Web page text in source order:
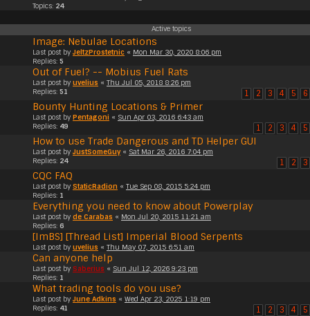
Topics: 24
Active topics
Image: Nebulae Locations
Last post by JeltzProstetnic « Mon Mar 30, 2020 8:06 pm
Replies: 5
Out of Fuel? -- Mobius Fuel Rats
Last post by uvelius « Thu Jul 05, 2018 8:26 pm
Replies: 51 1 2 3 4 5 6
Bounty Hunting Locations & Primer
Last post by Pentagoni « Sun Apr 03, 2016 6:43 am
Replies: 49 1 2 3 4 5
How to use Trade Dangerous and TD Helper GUI
Last post by JustSomeGuy« Sat Mar 26, 2016 7:04 pm
Replies: 24 1 2 3
CQC FAQ
Last post by StaticRadion « Tue Sep 08, 2015 5:24 pm
Replies: 1
Everything you need to know about Powerplay
Last post by de Carabas « Mon Jul 20, 2015 11:21 am
Replies: 6
[ImBS] [Thread List] Imperial Blood Serpents
Last post by uvelius « Thu May 07, 2015 6:51 am
Can anyone help
Last post by Saberius « Sun Jul 12, 2026 9:23 pm
Replies: 1
What trading tools do you use?
Last post by June Adkins « Wed Apr 23, 2025 1:19 pm
Replies: 41 1 2 3 4 5